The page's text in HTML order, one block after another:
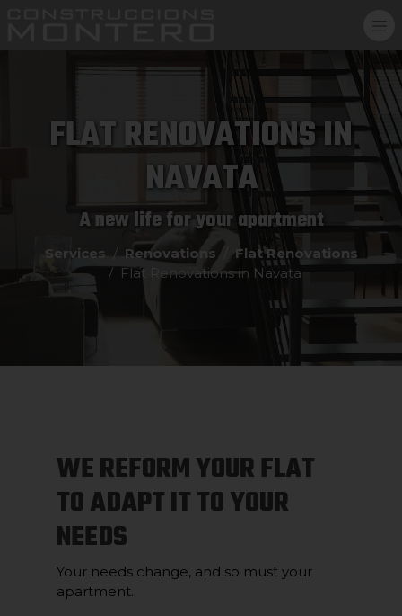
FLAT RENOVATIONS IN
NAVATA
A new life for your apartment
Services Renovations
Flat Renovations
Flat Renovations in Navata
WE REFORM YOUR FLAT
TO ADAPT IT TO YOUR
NEEDS
Your needs change, and so must your
apartment.